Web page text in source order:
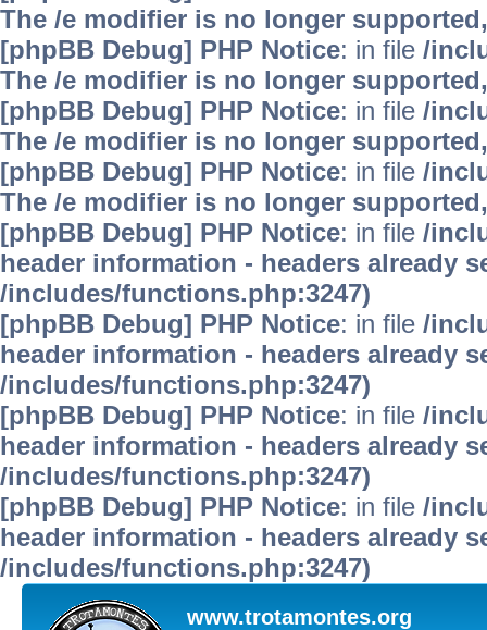
The /e modifier is no longer
[phpBB Debug] PHP Notice: in file /
The /e modifier is no longer
[phpBB Debug] PHP Notice: in file /
The /e modifier is no longer
[phpBB Debug] PHP Notice: in file /
The /e modifier is no longer
[phpBB Debug] PHP Notice: in file /
header information - headers already
/includes/functions.php:3247)
[phpBB Debug] PHP Notice: in file /
header information - headers already
/includes/functions.php:3247)
[phpBB Debug] PHP Notice: in file /
header information - headers already
/includes/functions.php:3247)
[phpBB Debug] PHP Notice: in file /
header information - headers already
/includes/functions.php:3247)
www.trotamontes.org